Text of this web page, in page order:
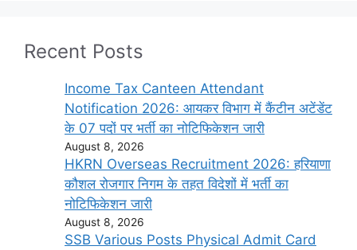
Recent Posts
Income Tax Canteen Attendant
Notification 2026: आयकर विभाग में कैंटीन अटेंडेंट
के 07 पदों पर भर्ती का नोटिफिकेशन जारी
August 8, 2026
HKRN Overseas Recruitment 2026: हरियाणा
कौशल रोजगार निगम के तहत विदेशों में भर्ती का
नोटिफिकेशन जारी
August 8, 2026
SSB Various Posts Physical Admit Card